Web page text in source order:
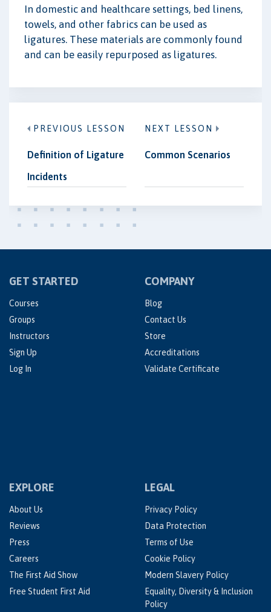
In domestic and healthcare settings, bed linens,
towels, and other fabrics can be used as
ligatures. These materials are commonly found
and can be easily repurposed as ligatures.
PREVIOUS LESSON
Definition of Ligature
Incidents
NEXT LESSON
Common Scenarios
GET STARTED
Courses
Groups
Instructors
Sign Up
Log In
COMPANY
Blog
Contact Us
Store
Accreditations
Validate Certificate
EXPLORE
About Us
Reviews
Press
Careers
The First Aid Show
Free Student First Aid
LEGAL
Privacy Policy
Data Protection
Terms of Use
Cookie Policy
Modern Slavery Policy
Equality, Diversity & Inclusion
Policy